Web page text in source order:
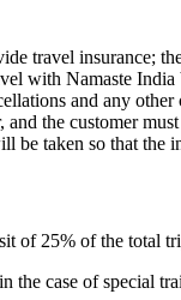
travel insurance;
with Namaste
and any
the customer
be taken so that the
of 25% of the total
the case of special